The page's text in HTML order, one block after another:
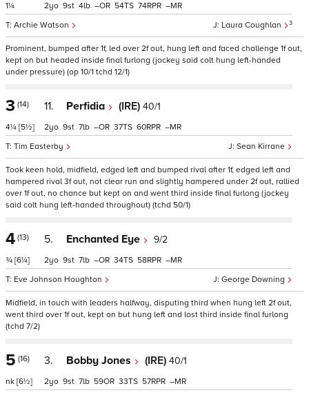
1¼
Laura Coughlan 3
Archie Watson
2 9 4 – 54 74 –
Prominent, bumped after 1f, led over 2f out, hung left and faced challenge 1f out,
kept on but headed inside final furlong (jockey said colt hung left-handed
under pressure) (op 10/1 tchd 12/1)
3 (14)
4¼ [5½]
11. Perfidia (IRE) 40/1
Sean Kirrane
Tim Easterby
2 9 7 – 37 60 –
Took keen hold, midfield, edged left and bumped rival after 1f, edged left and
hampered rival 3f out, not clear run and slightly hampered under 2f out, rallied
over 1f out, no chance but kept on and went third inside final furlong (jockey
said colt hung left-handed throughout) (tchd 50/1)
4 (13)
¾ [6¼]
5. Enchanted Eye 9/2
George Downing
Eve Johnson Houghton
2 9 7 – 34 58 –
Midfield, in touch with leaders halfway, disputing third when hung left 2f out,
went third over 1f out, kept on but hung left and lost third inside final furlong
(tchd 7/2)
5 (16)
nk [6½]
3. Bobby Jones (IRE) 40/1
2 9 7 59 33 57 –